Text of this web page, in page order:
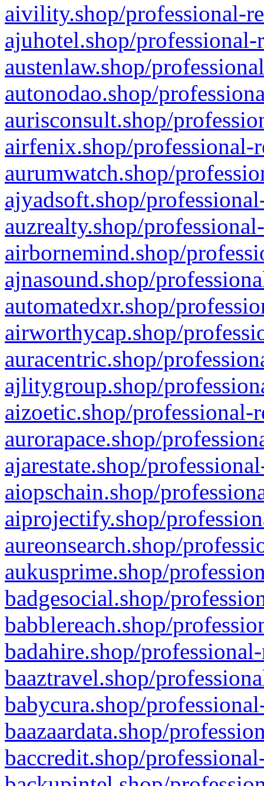
aivility.shop/professional-
ajuhotel.shop/
austenlaw.shop/
autonodao.shop/
aurisconsult.shop/
airfenix.shop/professional-
aurumwatch.shop/
ajyadsoft.shop/
auzrealty.shop/
airbornemind.shop/
ajnasound.shop/
automatedxr.shop/
airworthycap.shop/
auracentric.shop/
ajlitygroup.shop/
aizoetic.shop/professional-
aurorapace.shop/
ajarestate.shop/
aiopschain.shop/
aiprojectify.shop/
aureonsearch.shop/
aukusprime.shop/
badgesocial.shop/
babblereach.shop/
badahire.shop/
baaztravel.shop/
babycura.shop/
baazaardata.shop/
baccredit.shop/